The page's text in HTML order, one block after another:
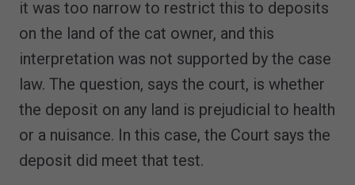
it was too narrow to restrict this to deposits
on the land of the cat owner, and this
interpretation was not supported by the case
law. The question, says the court, is whether
the deposit on any land is prejudicial to health
or a nuisance. In this case, the Court says the
deposit did meet that test.